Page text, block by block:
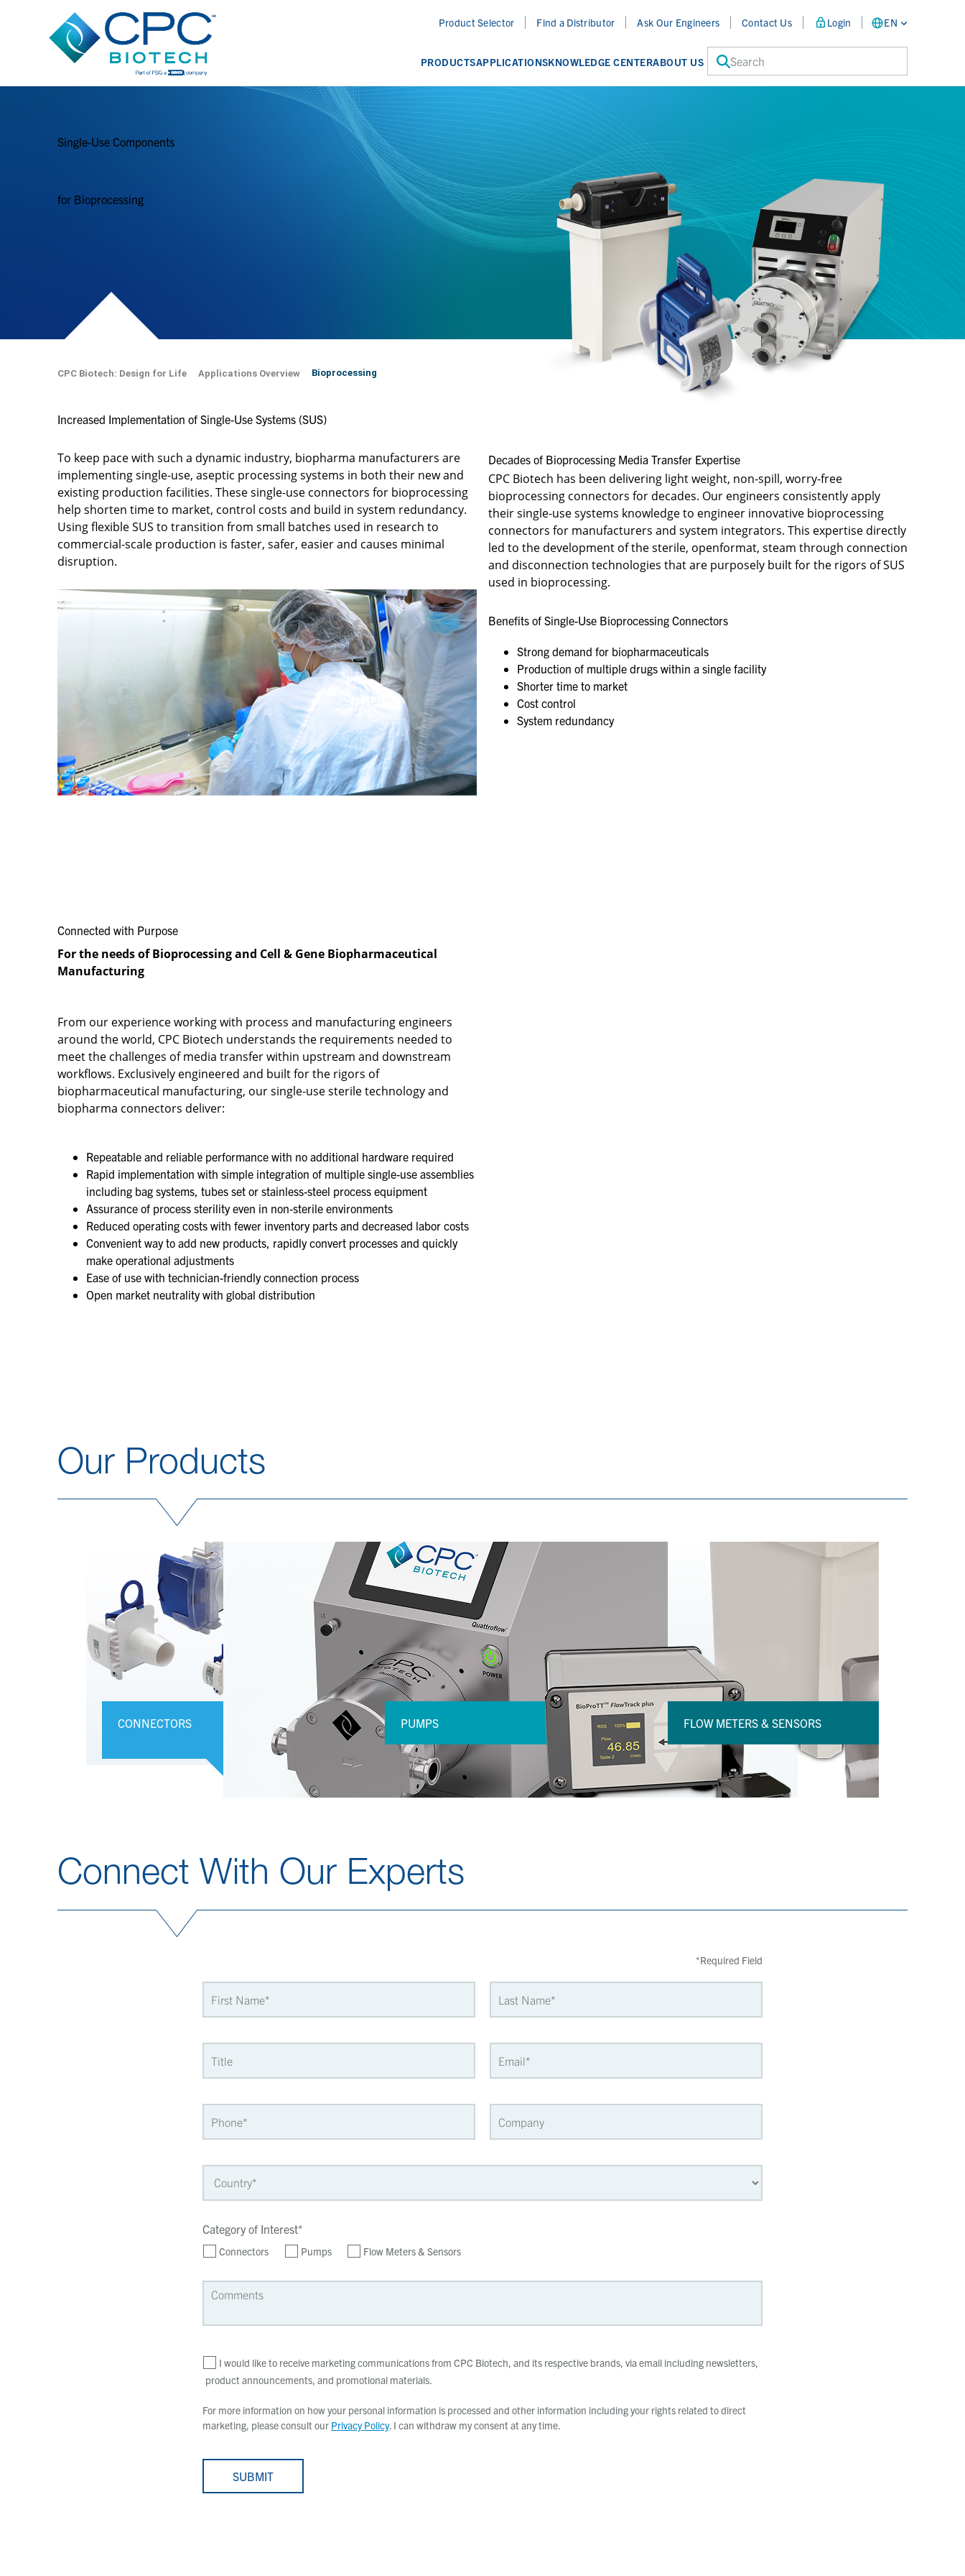
Product Selector Find a Distributor Ask Our Engineers Contact Us Login EN
PRODUCTSAPPLICATIONSKNOWLEDGE CENTERABOUT US Search
Single-Use Components
for Bioprocessing
CPC Biotech: Design for Life Applications Overview Bioprocessing
Increased Implementation of Single-Use Systems (SUS)
To keep pace with such a dynamic industry, biopharma manufacturers are
implementing single-use, aseptic processing systems in both their new and
existing production facilities. These single-use connectors for bioprocessing
help shorten time to market, control costs and build in system redundancy.
Using flexible SUS to transition from small batches used in research to
commercial-scale production is faster, safer, easier and causes minimal
disruption.
Decades of Bioprocessing Media Transfer Expertise​
CPC Biotech has been delivering light weight, non-spill, worry-free
bioprocessing connectors for decades. Our engineers consistently apply
their single-use systems knowledge to engineer innovative bioprocessing
connectors for manufacturers and system integrators. ​This expertise directly
led to the development of the sterile, openformat, steam through connection
and disconnection technologies that are purposely built for the rigors of SUS
used in bioprocessing.
Benefits of Single-Use Bioprocessing Connectors​
Strong demand for biopharmaceuticals​
Production of multiple drugs within a single facility​
Shorter time to market​
Cost control​
System redundancy
Connected with Purpose​
For the needs of Bioprocessing and Cell & Gene ​Biopharmaceutical
Manufacturing
From our experience working with process and manufacturing engineers
around the world, CPC Biotech understands the requirements needed to
meet the challenges of media transfer within upstream and downstream
workflows. Exclusively engineered and built for the rigors of
biopharmaceutical manufacturing, our single-use sterile technology and
biopharma connectors deliver:​
Repeatable and reliable performance with no additional hardware required​
Rapid implementation with simple integration of multiple single-use assemblies
including bag systems, tubes set or stainless-steel process equipment​
Assurance of process sterility even in non-sterile environments​
Reduced operating costs with fewer inventory parts and decreased labor costs​
Convenient way to add new products, rapidly convert processes and quickly
make operational adjustments​
Ease of use with technician-friendly connection process​
Open market neutrality with global distribution
Our Products
CONNECTORS PUMPS FLOW METERS & SENSORS
Connect With Our Experts
*Required Field
Category of Interest*
Connectors Pumps Flow Meters & Sensors
I would like to receive marketing communications from CPC Biotech, and its respective brands, via email including newsletters,
product announcements, and promotional materials.
For more information on how your personal information is processed and other information including your rights related to direct
marketing, please consult our Privacy Policy. I can withdraw my consent at any time.
SUBMIT